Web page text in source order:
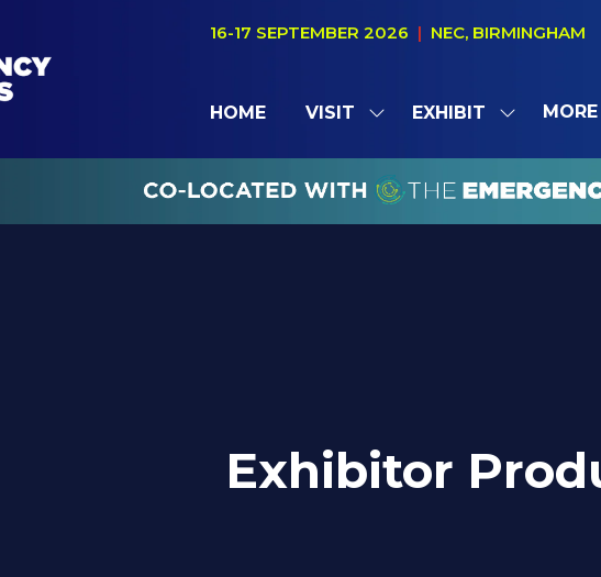
16-17 SEPTEMBER 2026 | NEC, BIRMINGHAM
HOME VISIT
SHOW
FOR:
VISIT
EXHIBIT
SHOW
FOR:
EXHIBIT
MORE
SHOW
MENU
ITEMS
Exhibitor